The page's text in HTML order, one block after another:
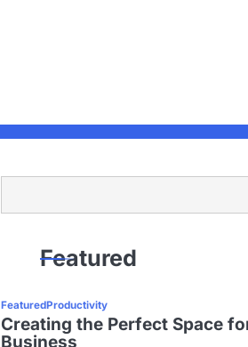
Featured
FeaturedProductivity
Creating the Perfect Space
Business